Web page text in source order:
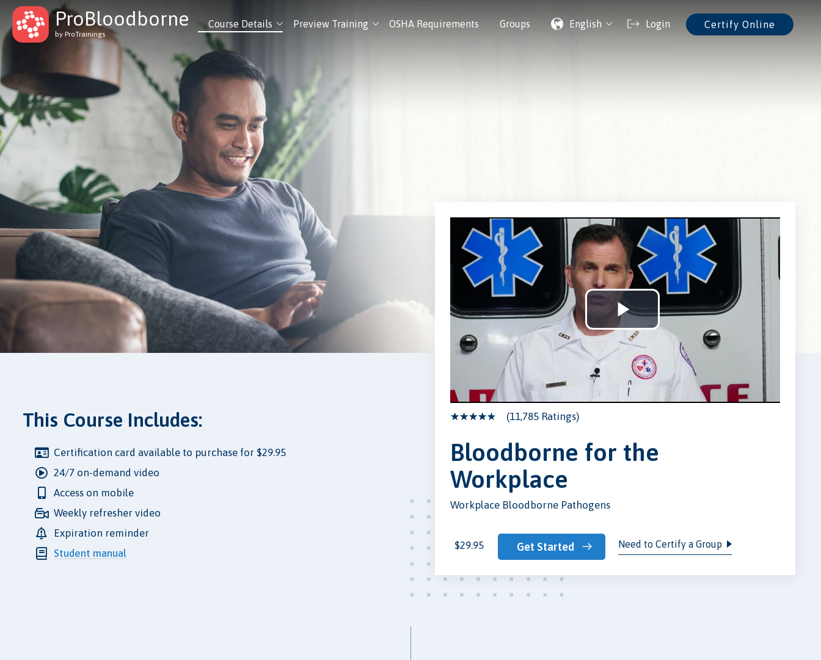
ProBloodborne
by ProTrainings
Course Details Preview Training OSHA Requirements Groups English Login Certify Online
Play
Video
(11,785 Ratings)
Bloodborne for the
Workplace
Workplace Bloodborne Pathogens
$29.95 Get Started Need to Certify a Group
This Course Includes:
Certification card available to purchase for $29.95
24/7 on-demand video
Access on mobile
Weekly refresher video
Expiration reminder
Student manual